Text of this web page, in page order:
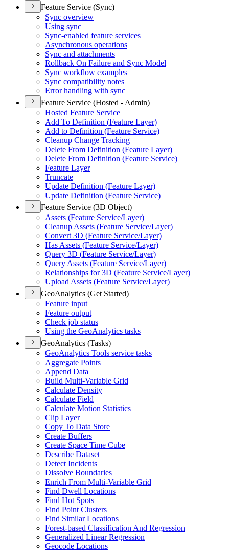
Feature Service (Sync)
Sync overview
Using sync
Sync-enabled feature services
Asynchronous operations
Sync and attachments
Rollback On Failure and Sync Model
Sync workflow examples
Sync compatibility notes
Error handling with sync
Feature Service (Hosted - Admin)
Hosted Feature Service
Add To Definition (Feature Layer)
Add to Definition (Feature Service)
Cleanup Change Tracking
Delete From Definition (Feature Layer)
Delete From Definition (Feature Service)
Feature Layer
Truncate
Update Definition (Feature Layer)
Update Definition (Feature Service)
Feature Service (3D Object)
Assets (Feature Service/Layer)
Cleanup Assets (Feature Service/Layer)
Convert 3D (Feature Service/Layer)
Has Assets (Feature Service/Layer)
Query 3D (Feature Service/Layer)
Query Assets (Feature Service/Layer)
Relationships for 3D (Feature Service/Layer)
Upload Assets (Feature Service/Layer)
GeoAnalytics (Get Started)
Feature input
Feature output
Check job status
Using the GeoAnalytics tasks
GeoAnalytics (Tasks)
GeoAnalytics Tools service tasks
Aggregate Points
Append Data
Build Multi-Variable Grid
Calculate Density
Calculate Field
Calculate Motion Statistics
Clip Layer
Copy To Data Store
Create Buffers
Create Space Time Cube
Describe Dataset
Detect Incidents
Dissolve Boundaries
Enrich From Multi-Variable Grid
Find Dwell Locations
Find Hot Spots
Find Point Clusters
Find Similar Locations
Forest-based Classification And Regression
Generalized Linear Regression
Geocode Locations